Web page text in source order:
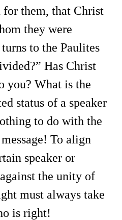
them, that Christ
they were
to the Paulites
Has Christ
you? What is the
status of a speaker
to do with the
To align
speaker or
the unity of
must always take
is right!